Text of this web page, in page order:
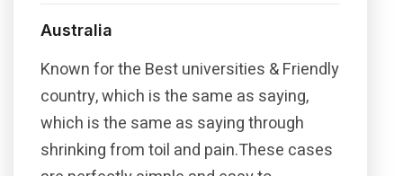
Australia
Known for the Best universities & Friendly
country, which is the same as saying,
which is the same as saying through
shrinking from toil and pain.These cases